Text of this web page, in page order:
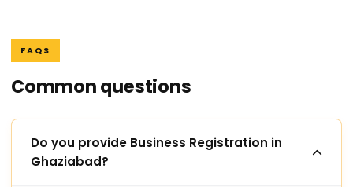
FAQS
Common questions
Do you provide Business Registration in
Ghaziabad?